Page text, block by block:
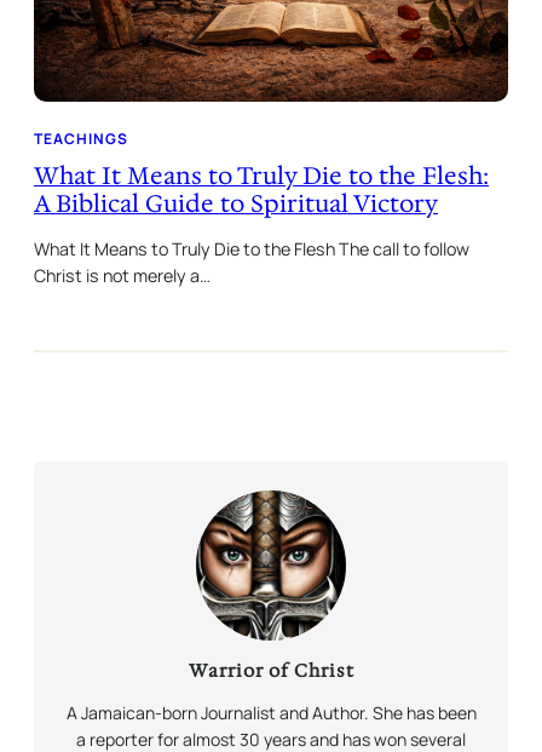
TEACHINGS
What It Means to Truly Die to the Flesh:
A Biblical Guide to Spiritual Victory
What It Means to Truly Die to the Flesh The call to follow
Christ is not merely a…
Warrior of Christ
A Jamaican-born Journalist and Author. She has been
a reporter for almost 30 years and has won several